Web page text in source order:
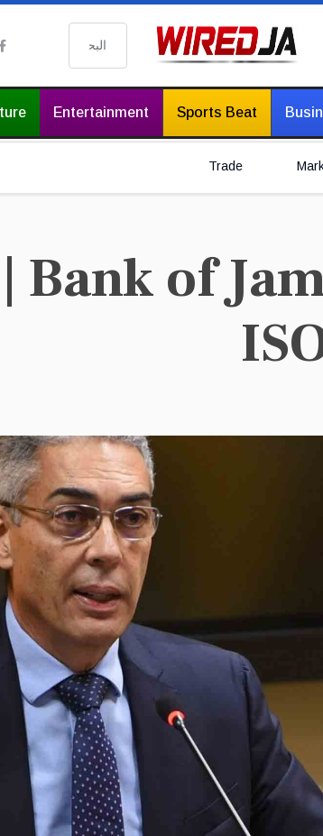
Sports Beat
Entertainment
Trade
Bank of